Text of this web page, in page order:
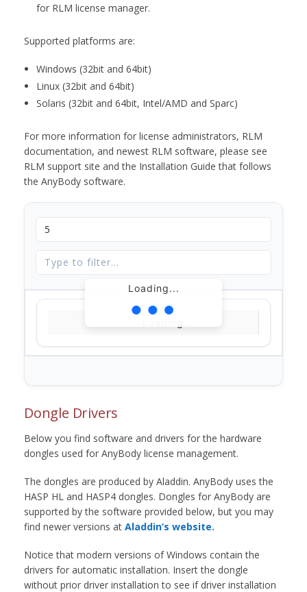
for RLM license manager.
Supported platforms are:
Windows (32bit and 64bit)
Linux (32bit and 64bit)
Solaris (32bit and 64bit, Intel/AMD and Sparc)
For more information for license administrators, RLM
documentation, and newest RLM software, please see
RLM support site and the Installation Guide that follows
the AnyBody software.
Loading...
Dongle Drivers
Below you find software and drivers for the hardware
dongles used for AnyBody license management.
The dongles are produced by Aladdin. AnyBody uses the
HASP HL and HASP4 dongles. Dongles for AnyBody are
supported by the software provided below, but you may
find newer versions at Aladdin’s website.
Notice that modern versions of Windows contain the
drivers for automatic installation. Insert the dongle
without prior driver installation to see if driver installation